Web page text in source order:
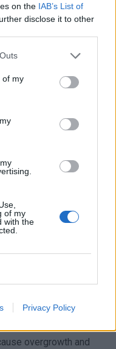
on the IAB’s List of
disclose it to other
of my
of my
with the
Privacy Policy
some part of the urinary
kidneys, ureters,
in the urinary
most cases, if
they mean a bladder
tract infection, and
control. So make sure
your chances of
wipe from front to
diabetes,kidney
spinal cord injuries,
various bacteria,
overgrowth and